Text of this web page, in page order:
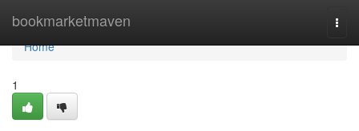
bookmarketmaven
Home
Home
1